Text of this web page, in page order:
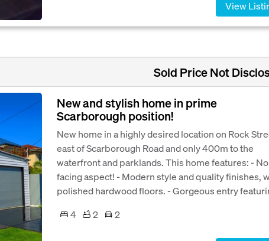
View
Sold Price Not
New and stylish home in prime
Scarborough position!
New home in a highly desired location on Rock
east of Scarborough Road and only 400m to the
waterfront and parklands. This home features: -
facing aspect! - Modern style and quality finishes,
polished hardwood floors. - Gorgeous entry
4
2 2